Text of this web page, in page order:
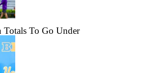
To Go Under